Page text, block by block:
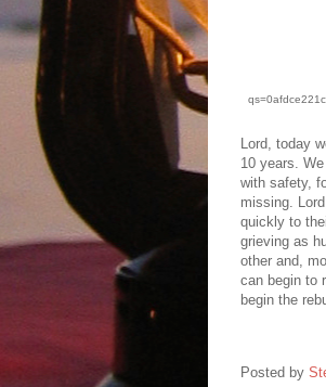
Lord, today
10 years.
with safety,
missing.
quickly to
grieving as
other and,
can begin to
begin the
Posted by